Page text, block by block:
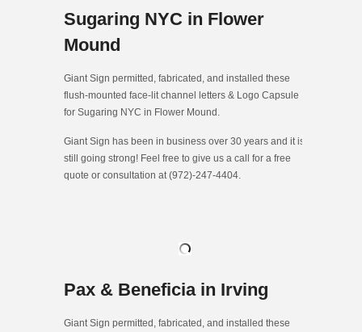
Sugaring NYC in Flower
Mound
Giant Sign permitted, fabricated, and installed these
flush-mounted face-lit channel letters & Logo Capsule
for Sugaring NYC in Flower Mound.
Giant Sign has been in business over 30 years and it is
still going strong! Feel free to give us a call for a free
quote or consultation at (972)-247-4404.
Pax & Beneficia in Irving
Giant Sign permitted, fabricated, and installed these